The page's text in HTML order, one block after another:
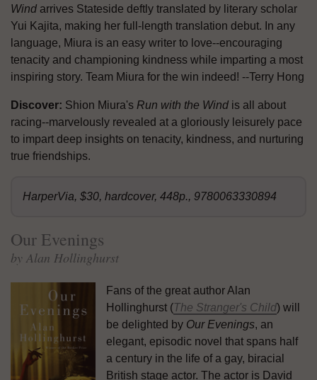
Wind arrives Stateside deftly translated by literary scholar
Yui Kajita, making her full-length translation debut. In any
language, Miura is an easy writer to love--encouraging
tenacity and championing kindness while imparting a most
inspiring story. Team Miura for the win indeed! --Terry Hong
Discover: Shion Miura's Run with the Wind is all about
racing--marvelously revealed at a gloriously leisurely pace
to impart deep insights on tenacity, kindness, and nurturing
true friendships.
HarperVia, $30, hardcover, 448p., 9780063330894
Our Evenings
by Alan Hollinghurst
Fans of the great author Alan
Hollinghurst ( The Stranger's Child) will
be delighted by Our Evenings, an
elegant, episodic novel that spans half
a century in the life of a gay, biracial
British stage actor. The actor is David